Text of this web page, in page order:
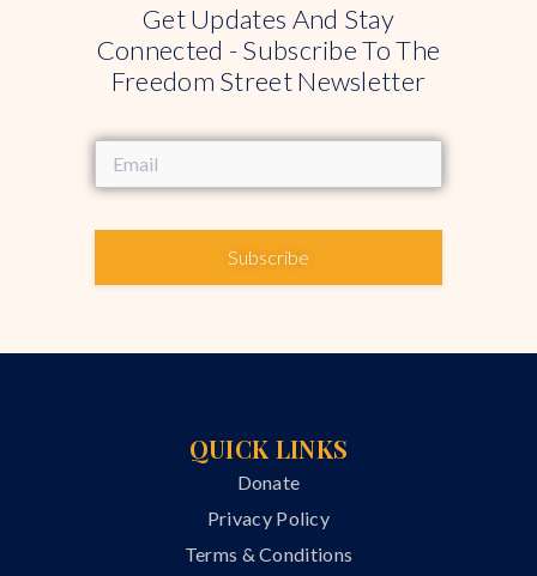
Get Updates And Stay
Connected - Subscribe To The
Freedom Street Newsletter
Subscribe
QUICK LINKS
Donate
Privacy Policy
Terms & Conditions